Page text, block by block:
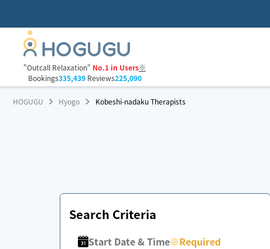
"Outcall Relaxation" No.1 in Users※
Bookings335,439Reviews225,090
HOGUGU Hyogo Kobeshi-nadaku Therapists
Search Criteria
Start Date & Time※Required